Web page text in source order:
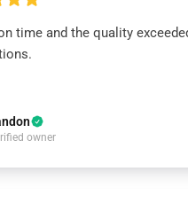
time and the quality
owner